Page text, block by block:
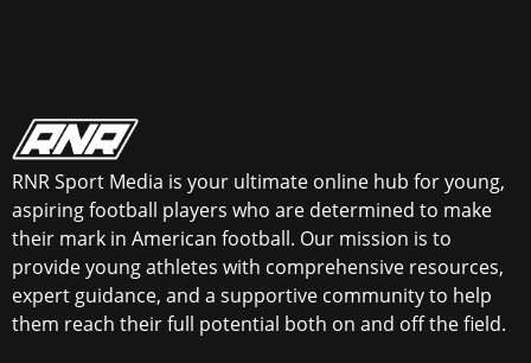
RNR Sport Media is your ultimate online hub for young,
aspiring football players who are determined to make
their mark in American football. Our mission is to
provide young athletes with comprehensive resources,
expert guidance, and a supportive community to help
them reach their full potential both on and off the field.